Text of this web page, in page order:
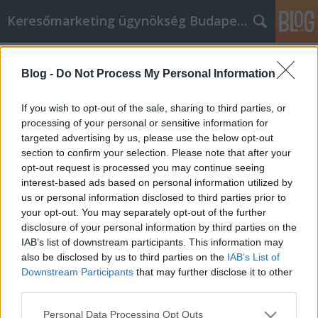
Blog - Do Not Process My Personal Information
If you wish to opt-out of the sale, sharing to third parties, or
processing of your personal or sensitive information for
targeted advertising by us, please use the below opt-out
section to confirm your selection. Please note that after your
opt-out request is processed you may continue seeing
interest-based ads based on personal information utilized by
us or personal information disclosed to third parties prior to
your opt-out. You may separately opt-out of the further
disclosure of your personal information by third parties on the
IAB’s list of downstream participants. This information may
also be disclosed by us to third parties on the IAB’s List of
Downstream Participants that may further disclose it to other
Please note that this website/app uses one or more Google
Personal Data Processing Opt Outs
Keresőmarketing ügynökség Budapest, Online marketi
Wissen ist Macht, und diese Tipps
zum Autokauf sind unbezahlbar
Online Marketing 101 Budapest•2021. szeptember 03.
Wissen ist Macht, und diese Tipps zum Autokauf
sind unbezahlbar Wenn Sie ein Auto kaufen, gehen
Sie einfach zum Parkplatz und beten? Das ist keine
besonders gute Strategie, oder? Geben Sie sich
stattdessen die Macht, das zu bekommen, was Sie
verdienen, indem Sie diesen Artikel lesen und die…